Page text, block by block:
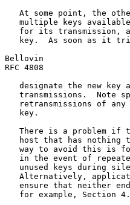
At some point, the
multiple keys
for its transmission,
key.  As soon as it
Bellovin
RFC 4808
designate the new key
transmissions.  Note
retransmissions of any
   key.
There is a problem if
host that has nothing
way to avoid this is
in the event of
unused keys during
Alternatively,
ensure that neither
for example, Section